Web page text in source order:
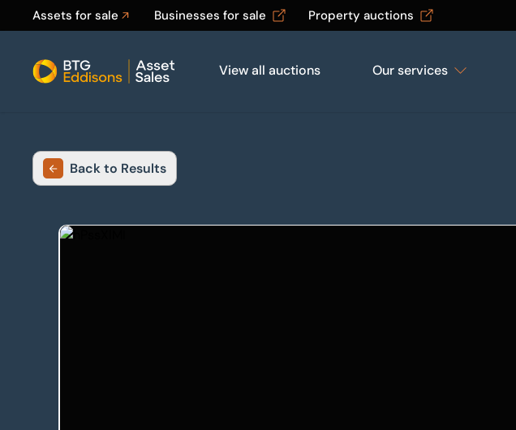
Assets for sale Businesses for sale Property auctions
Home
View all auctions Our services
Back to Results